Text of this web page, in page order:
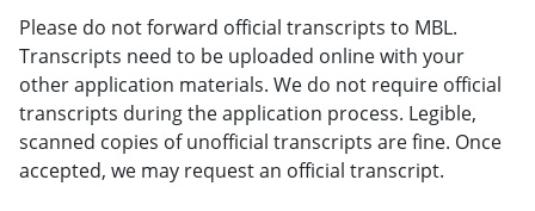
Please do not forward official transcripts to MBL.
Transcripts need to be uploaded online with your
other application materials. We do not require official
transcripts during the application process. Legible,
scanned copies of unofficial transcripts are fine. Once
accepted, we may request an official transcript.